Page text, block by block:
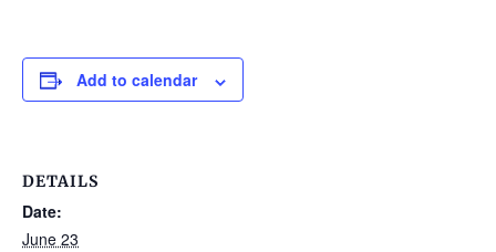
Add to calendar
DETAILS
Date:
June 23